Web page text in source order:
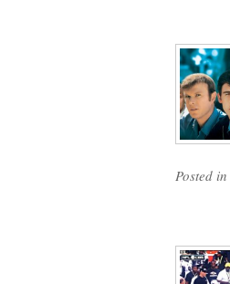
Posted in